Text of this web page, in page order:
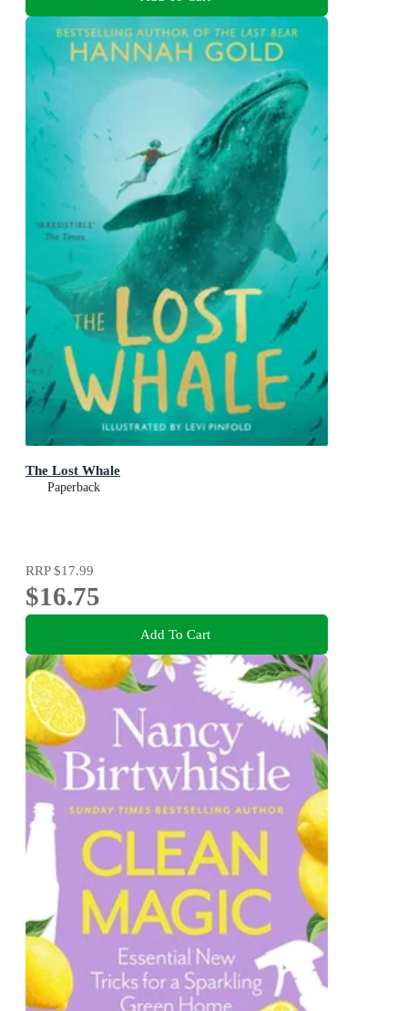
The Lost Whale
Paperback
RRP$17.99
$16.75
Add To Cart